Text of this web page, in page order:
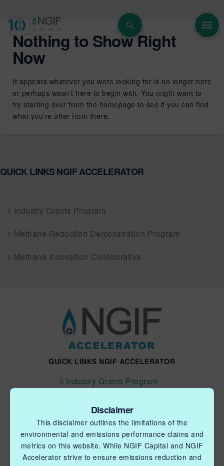
Nothing to Show Right
Now
It appears whatever you were looking for is no longer here
or perhaps wasn't here to begin with. You might want to
try starting over from the homepage to see if you can find
what you're after from there.
QUICK LINKS NGIF ACCELERATOR
Industry Grants Program
Methane Reduction Demonstration Program
Methane Innovation Collaborative
QUICK LINKS NGIF ACCELERATOR
Industry Grants Program
Methane Innovation Collaborative
Disclaimer
This disclaimer outlines the limitations of the
environmental and emissions performance claims and
metrics on this website. While NGIF Capital and NGIF
Accelerator strive to ensure emissions reduction and